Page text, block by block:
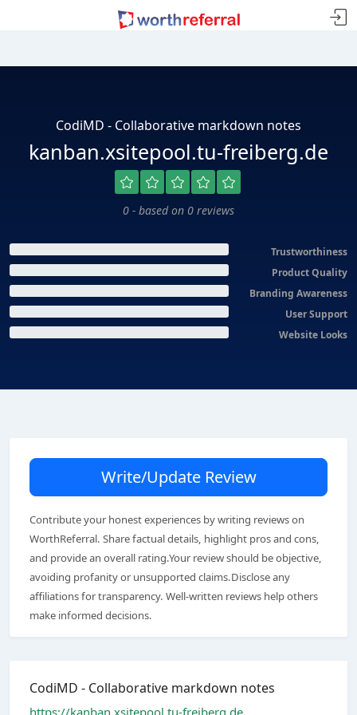
CodiMD - Collaborative markdown notes
kanban.xsitepool.tu-freiberg.de
0 - based on 0 reviews
Trustworthiness
Product Quality
Branding Awareness
User Support
Website Looks
Write/Update Review
Contribute your honest experiences by writing reviews on
WorthReferral. Share factual details, highlight pros and cons,
and provide an overall rating.Your review should be objective,
avoiding profanity or unsupported claims.Disclose any
affiliations for transparency. Well-written reviews help others
make informed decisions.
CodiMD - Collaborative markdown notes
https://kanban.xsitepool.tu-freiberg.de